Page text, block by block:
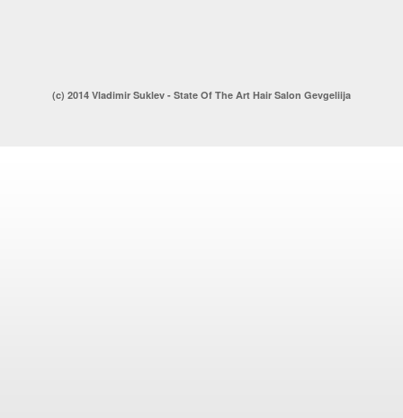
(c) 2014 Vladimir Suklev - State Of The Art Hair Salon Gevgeliija